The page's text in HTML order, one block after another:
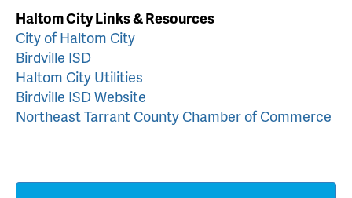
Haltom City Links & Resources
City of Haltom City
Birdville ISD
Haltom City Utilities
Birdville ISD Website
Northeast Tarrant County Chamber of Commerce